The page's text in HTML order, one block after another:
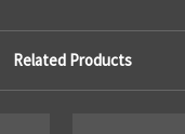
Related Products